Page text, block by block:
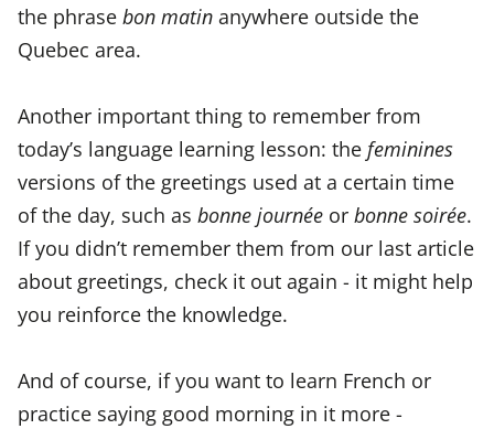
the phrase bon matin anywhere outside the
Quebec area.
Another important thing to remember from
today’s language learning lesson: the feminines
versions of the greetings used at a certain time
of the day, such as bonne journée or bonne soirée.
If you didn’t remember them from our last article
about greetings, check it out again - it might help
you reinforce the knowledge.
And of course, if you want to learn French or
practice saying good morning in it more -